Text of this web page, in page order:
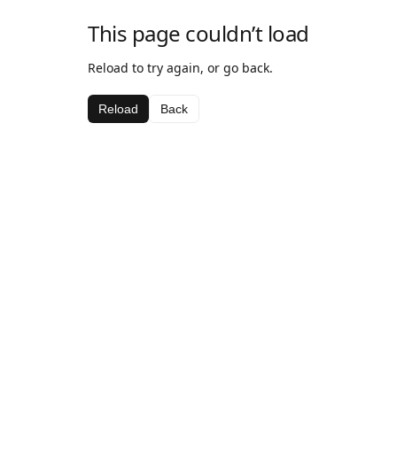
This page couldn’t load
Reload to try again, or go back.
Reload Back